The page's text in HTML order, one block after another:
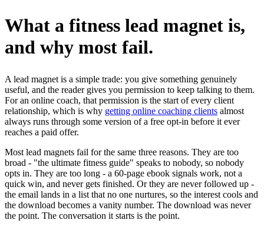
What a fitness lead magnet is,
and why most fail.
A lead magnet is a simple trade: you give something genuinely
useful, and the reader gives you permission to keep talking to them.
For an online coach, that permission is the start of every client
relationship, which is why getting online coaching clients almost
always runs through some version of a free opt-in before it ever
reaches a paid offer.
Most lead magnets fail for the same three reasons. They are too
broad - "the ultimate fitness guide" speaks to nobody, so nobody
opts in. They are too long - a 60-page ebook signals work, not a
quick win, and never gets finished. Or they are never followed up -
the email lands in a list that no one nurtures, so the interest cools and
the download becomes a vanity number. The download was never
the point. The conversation it starts is the point.